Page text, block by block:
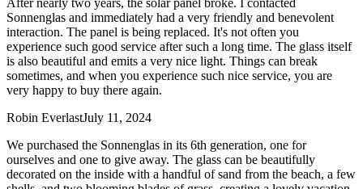
After nearly two years, the solar panel broke. I contacted
Sonnenglas and immediately had a very friendly and benevolent
interaction. The panel is being replaced. It's not often you
experience such good service after such a long time. The glass itself
is also beautiful and emits a very nice light. Things can break
sometimes, and when you experience such nice service, you are
very happy to buy there again.
Robin EverlastJuly 11, 2024
We purchased the Sonnenglas in its 6th generation, one for
ourselves and one to give away. The glass can be beautifully
decorated on the inside with a handful of sand from the beach, a few